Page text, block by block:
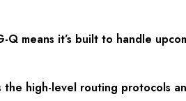
means it’s built to handle
high-level routing protocols